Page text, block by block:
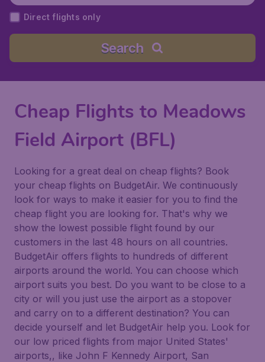
Direct flights only
Search
Cheap Flights to Meadows
Field Airport (BFL)
Looking for a great deal on cheap flights? Book
your cheap flights on BudgetAir. We continuously
look for ways to make it easier for you to find the
cheap flight you are looking for. That's why we
show the lowest possible flight found by our
customers in the last 48 hours on all countries.
BudgetAir offers flights to hundreds of different
airports around the world. You can choose which
airport suits you best. Do you want to be close to a
city or will you just use the airport as a stopover
and carry on to a different destination? You can
decide yourself and let BudgetAir help you. Look for
our low priced flights from major United States'
airports,, like John F Kennedy Airport, San